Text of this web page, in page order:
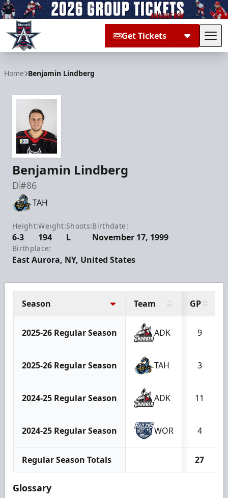
Get Tickets
Home Benjamin Lindberg
Benjamin Lindberg
D#86
TAH
Height:
6-3
Weight:
194
Shoots:
L
Birthdate:
November 17, 1999
Birthplace:
East Aurora, NY, United States
Season Team GP
2025-26 Regular Season ADK 9
2025-26 Regular Season TAH 3
2024-25 Regular Season ADK 11
2024-25 Regular Season WOR 4
Regular Season Totals 27
Glossary